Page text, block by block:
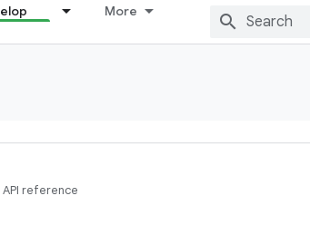
More
API reference